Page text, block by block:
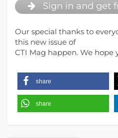
Sign in and get
Our special thanks to
this new issue of
CTI Mag happen. We hope
share
share